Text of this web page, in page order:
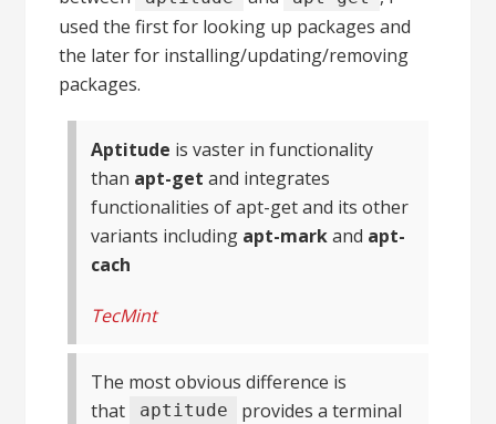
used the first for looking up packages and
the later for installing/updating/removing
packages.
Aptitude is vaster in functionality
than apt-get and integrates
functionalities of apt-get and its other
variants including apt-markand apt-
cach
TecMint
The most obvious difference is
that
aptitude
provides a terminal